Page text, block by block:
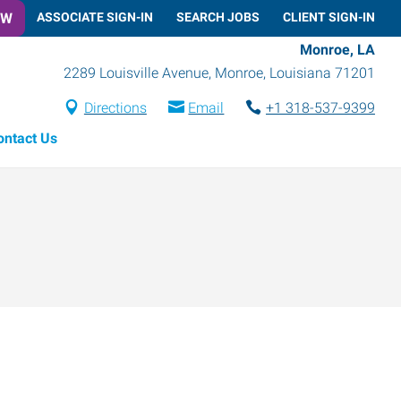
ASSOCIATE SIGN-IN SEARCH JOBS CLIENT SIGN-IN
Monroe, LA
2289 Louisville Avenue, Monroe, Louisiana 71201
Directions Email
+1 318-537-9399
Us